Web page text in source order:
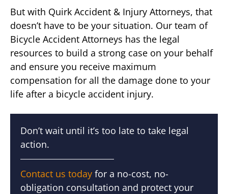
But with Quirk Accident & Injury Attorneys, that
doesn’t have to be your situation. Our team of
Bicycle Accident Attorneys has the legal
resources to build a strong case on your behalf
and ensure you receive maximum
compensation for all the damage done to your
life after a bicycle accident injury.
Don’t wait until it’s too late to take legal
action.
Contact us today for a no-cost, no-
obligation consultation and protect your